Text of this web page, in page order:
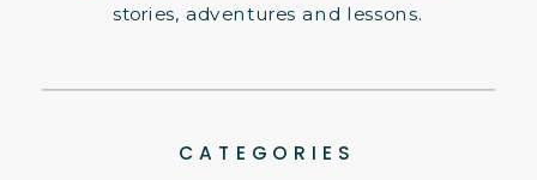
stories, adventures and lessons.
CATEGORIES